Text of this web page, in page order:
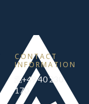
CONTACT
INFORMATION
+49 40 230
170